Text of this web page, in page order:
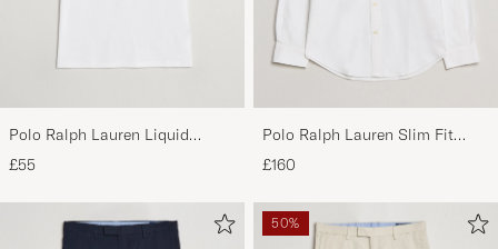
PURCHASED ON CAREOFCARL.NL
Polo Ralph Lauren Liquid
Cotton Crew Neck T-Shirt White
£55
Polo Ralph Lauren Slim Fit
Shirt Oxford White
£160
50%